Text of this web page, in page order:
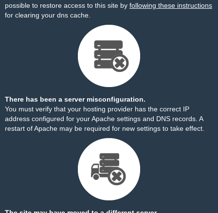
possible to restore access to this site by following these instructions
for clearing your dns cache.
There has been a server misconfiguration.
You must verify that your hosting provider has the correct IP
address configured for your Apache settings and DNS records. A
restart of Apache may be required for new settings to take effect.